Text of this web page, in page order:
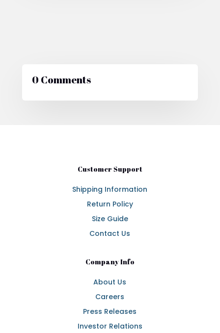
0 Comments
Customer Support
Shipping Information
Return Policy
Size Guide
Contact Us
Company Info
About Us
Careers
Press Releases
Investor Relations